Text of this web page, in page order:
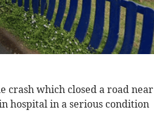
crash which closed a road near
hospital in a serious condition